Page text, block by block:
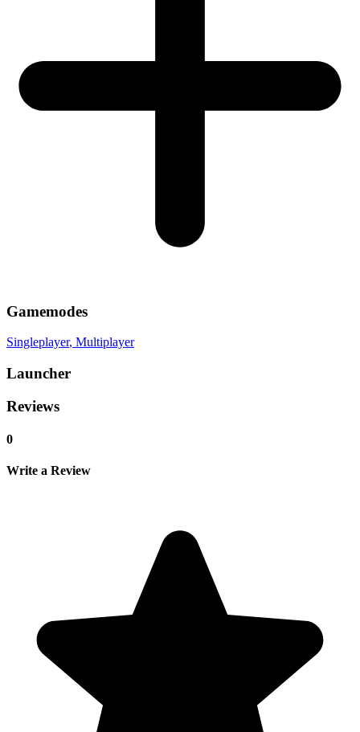
Gamemodes
Singleplayer, Multiplayer
Launcher
Reviews
0
Write a Review